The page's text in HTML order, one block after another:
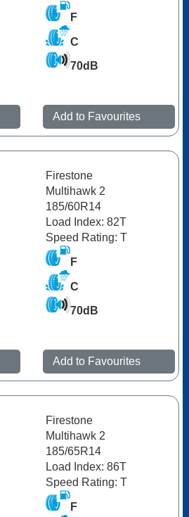
F
C
70dB
Add to Favourites
Firestone
Multihawk 2
185/60R14
Load Index: 82T
Speed Rating: T
F
C
70dB
Add to Favourites
Firestone
Multihawk 2
185/65R14
Load Index: 86T
Speed Rating: T
F